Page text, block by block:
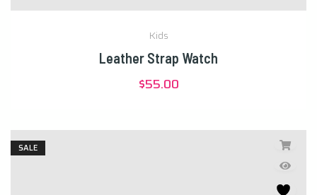
Kids
Leather Strap Watch
$55.00
SALE